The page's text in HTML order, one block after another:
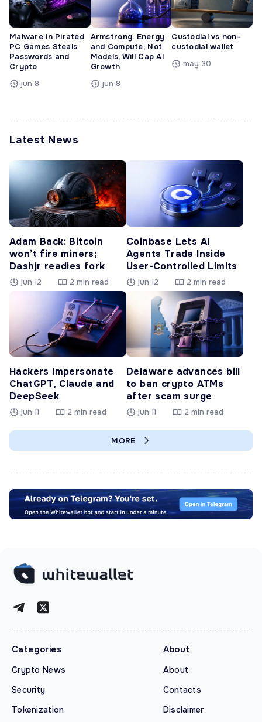
Malware in Pirated
PC Games Steals
Passwords and
Crypto
jun 8
Armstrong: Energy
and Compute, Not
Models, Will Cap AI
Growth
jun 8
Custodial vs non-
custodial wallet
may 30
Latest News
Adam Back: Bitcoin
won’t fire miners;
Dashjr readies fork
jun 12 2 min read
Coinbase Lets AI
Agents Trade Inside
User-Controlled Limits
jun 12 2 min read
Hackers Impersonate
ChatGPT, Claude and
DeepSeek
jun 11 2 min read
Delaware advances bill
to ban crypto ATMs
after scam surge
jun 11 2 min read
MORE
Categories
Crypto News
Security
Tokenization
About
About
Contacts
Disclaimer